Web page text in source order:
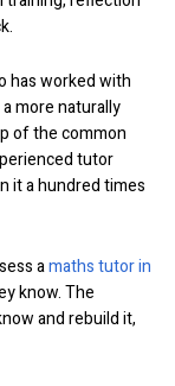
has worked with
more naturally
of the common
tutor
it a hundred times
amaths tutor in
know. The
and rebuild it,